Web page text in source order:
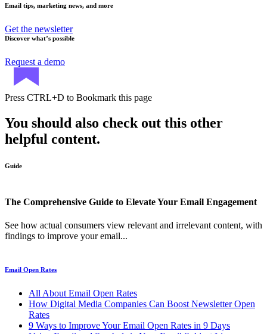
Email tips, marketing news, and more
Get the newsletter
Discover what’s possible
Request a demo
Press CTRL+D to Bookmark this page
You should also check out this other
helpful content.
Guide
The Comprehensive Guide to Elevate Your Email Engagement
See how actual consumers view relevant and irrelevant content, with
findings to improve your email...
Email Open Rates
All About Email Open Rates
How Digital Media Companies Can Boost Newsletter Open
Rates
9 Ways to Improve Your Email Open Rates in 9 Days